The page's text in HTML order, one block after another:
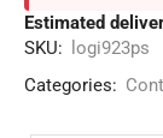
Estimated
SKU:
logi923ps
Categories: